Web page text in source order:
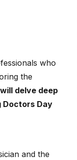
who
the
delve deep
Doctors Day
and the